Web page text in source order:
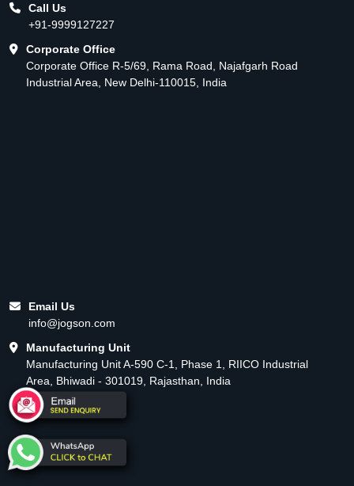
Call Us
+91-9999127227
Corporate Office
Corporate Office R-5/69, Rama Road, Najafgarh Road
Industrial Area, New Delhi-110015, India
Email Us
info@jogson.com
Manufacturing Unit
Manufacturing Unit A-590 C-1, Phase 1, RIICO Industrial
Area, Bhiwadi - 301019, Rajasthan, India